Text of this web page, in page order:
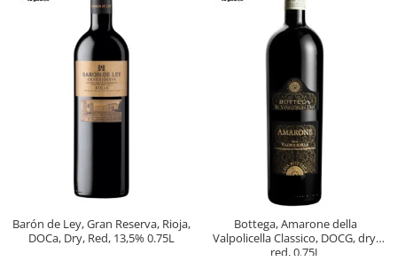
Barón de Ley, Gran Reserva, Rioja,
DOCa, Dry, Red, 13,5% 0.75L
Bottega, Amarone della
Valpolicella Classico, DOCG, dry,
red, 0.75L